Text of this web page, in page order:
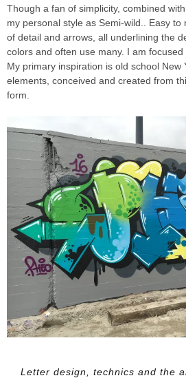
Though a fan of simplicity, combined
my personal style as Semi-wild.. Easy
of detail and arrows, all underlining the
colors and often use many. I am
My primary inspiration is old school New
elements, conceived and created from
form.
Letter design, technics and the